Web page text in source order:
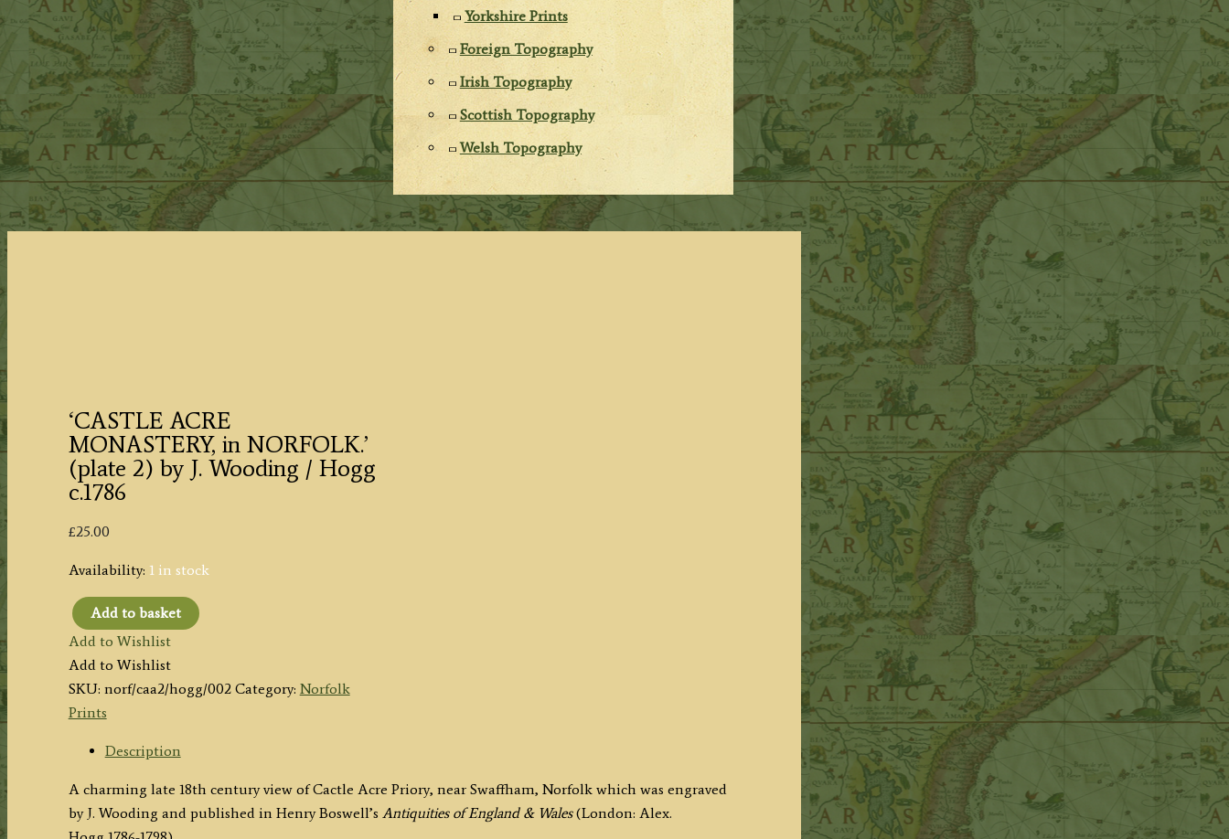
Yorkshire Prints
Foreign Topography
Irish Topography
Scottish Topography
Welsh Topography
‘CASTLE ACRE
MONASTERY, in NORFOLK.’
(plate 2) by J. Wooding / Hogg
c.1786
£25.00
Availability: 1 in stock
'CASTLE
ACRE
MONASTERY,
in
NORFOLK.'
(plate
by
J.
Add to basket
Add to Wishlist
Add to Wishlist
SKU: norf/caa2/hogg/002 Category: Norfolk
Prints
Description
A charming late 18th century view of Cactle Acre Priory, near Swaffham, Norfolk which was engraved
by J. Wooding and published in Henry Boswell’s Antiquities of England & Wales(London: Alex.